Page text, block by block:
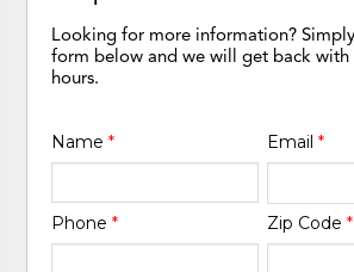
Looking for more information?
form below and we will get back with
hours.
Name* Email *
Phone* Zip Code *